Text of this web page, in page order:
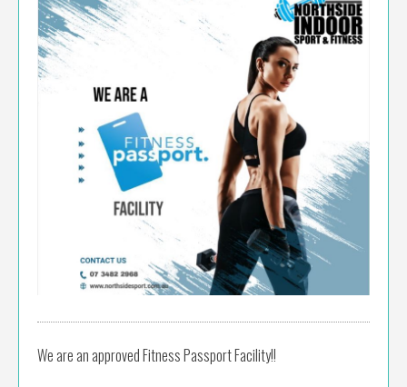
We are an approved Fitness Passport Facility!!